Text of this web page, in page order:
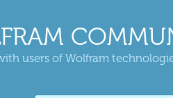
users of Wolfram